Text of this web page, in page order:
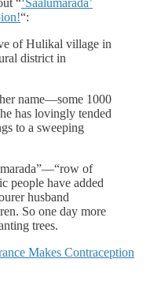
“:
of Hulikal village in
district in
name—some 1000
has lovingly tended
to a sweeping
of
people have added
husband
So one day more
trees.
Makes Contraception